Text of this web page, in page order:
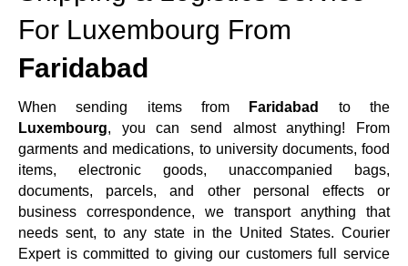
For Luxembourg From
Faridabad
When sending items from Faridabad
to the
Luxembourg, you can send almost anything! From
garments and medications, to university documents, food
items, electronic goods, unaccompanied bags,
documents, parcels, and other personal effects or
business correspondence, we transport anything that
needs sent, to any state in the United States. Courier
Expert is committed to giving our customers full service